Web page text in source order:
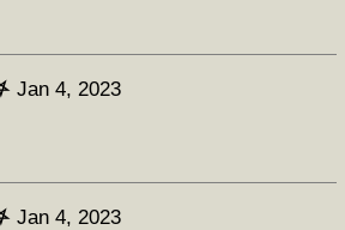
Jan 4, 2023
Jan 4, 2023